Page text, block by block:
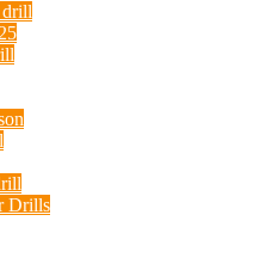
drill
Drills